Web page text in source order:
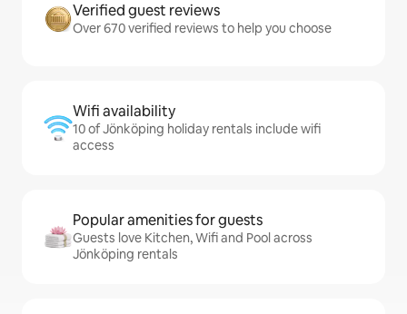
Verified guest reviews
Over 670 verified reviews to help you choose
Wifi availability
10 of Jönköping holiday rentals include wifi
access
Popular amenities for guests
Guests love Kitchen, Wifi and Pool across
Jönköping rentals